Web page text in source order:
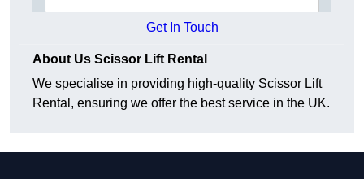
Get In Touch
About Us Scissor Lift Rental
We specialise in providing high-quality Scissor Lift
Rental, ensuring we offer the best service in the UK.